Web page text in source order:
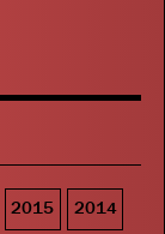
2015 2014